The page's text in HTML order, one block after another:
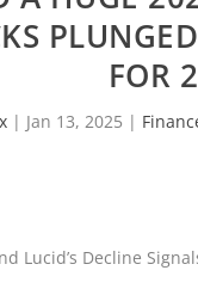
FOR
| Jan 13, 2025 |
Lucid’s Decline